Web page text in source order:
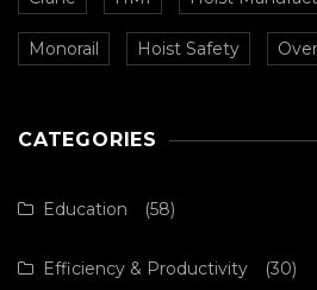
Monorail Hoist Safety
CATEGORIES
Education (58)
Efficiency & Productivity (30)